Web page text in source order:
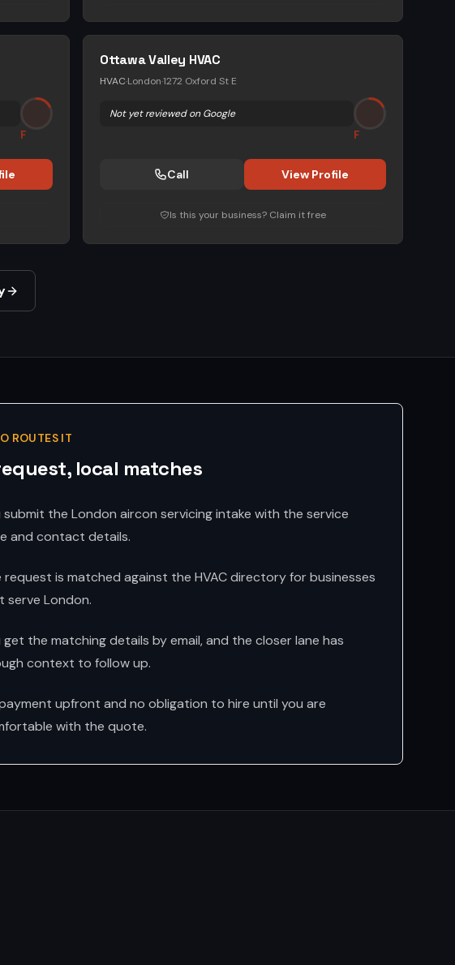
F
Ottawa Valley HVAC
HVAC·London·1272 Oxford St E
Not yet reviewed on Google
F
Call View Profile
Is this your business? Claim it free
ROUTES IT
local matches
submit the London aircon servicing intake with the service
and contact details.
request is matched against the HVAC directory for businesses
serve London.
get the matching details by email, and the closer lane has
context to follow up.
upfront and no obligation to hire until you are
with the quote.